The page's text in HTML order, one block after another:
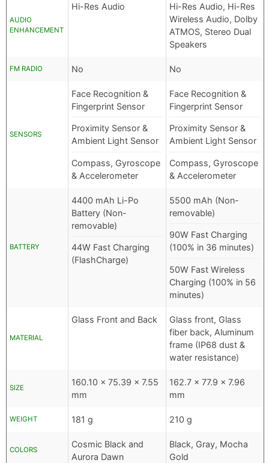
AUDIO
ENHANCEMENT
Hi-Res Audio
Hi-Res Audio, Hi-Res
Wireless Audio, Dolby
ATMOS, Stereo Dual
Speakers
FM RADIO No No
SENSORS
Face Recognition &
Fingerprint Sensor
Proximity Sensor &
Ambient Light Sensor
Compass, Gyroscope
& Accelerometer
Face Recognition &
Fingerprint Sensor
Proximity Sensor &
Ambient Light Sensor
Compass, Gyroscope
& Accelerometer
BATTERY
4400 mAh Li-Po
Battery (Non-
removable)
44W Fast Charging
(FlashCharge)
5500 mAh (Non-
removable)
90W Fast Charging
(100% in 36 minutes)
50W Fast Wireless
Charging (100% in 56
minutes)
MATERIAL
Glass Front and Back
Glass front, Glass
fiber back, Aluminum
frame (IP68 dust &
water resistance)
SIZE
160.10 x 75.39 x 7.55
mm
162.7 x 77.9 x 7.96
mm
WEIGHT 181 g 210 g
COLORS
Cosmic Black and
Aurora Dawn
Black, Gray, Mocha
Gold